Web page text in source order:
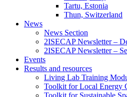
Tartu, Estonia
Thun, Switzerland
News
News Section
2ISECAP Newsletter –
2ISECAP Newsletter –
Events
Results and resources
Living Lab Training
Toolkit for Local Energy
Toolkit for Sustainable